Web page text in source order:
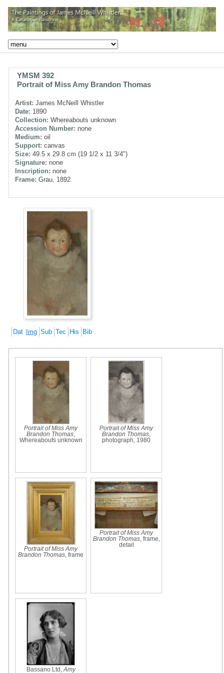
YMSM 392
Portrait of Miss Amy Brandon Thomas
Artist: James McNeill Whistler
Date: 1890
Collection: Whereabouts unknown
Accession Number: none
Medium: oil
Support: canvas
Size: 49.5 x 29.8 cm (19 1/2 x 11 3/4")
Signature: none
Inscription: none
Frame: Grau, 1892
Dat Img Sub Tec His Bib
Portrait of Miss Amy
Brandon Thomas
Whereabouts unknown
Portrait of Miss Amy
Brandon Thomas
photograph, 1980
Portrait of Miss Amy
Brandon Thomas , frame
Portrait of Miss Amy
Brandon Thomas, frame,
detail
Bassano Ltd, Amy